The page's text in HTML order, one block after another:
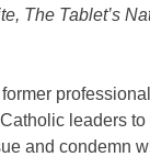
The Tablet’s
professional
leaders to
and condemn